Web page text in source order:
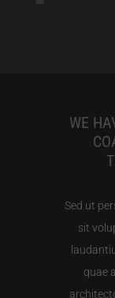
WE
Sed ut
sit
quae